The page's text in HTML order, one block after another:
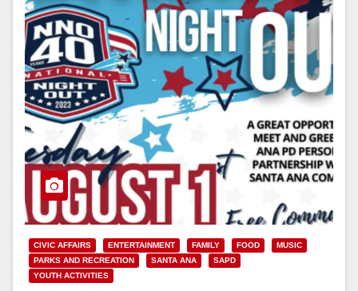
CIVIC AFFAIRS ENTERTAINMENT FAMILY FOOD
MUSIC
PARKS AND RECREATION
SANTA ANA
SAPD
YOUTH ACTIVITIES